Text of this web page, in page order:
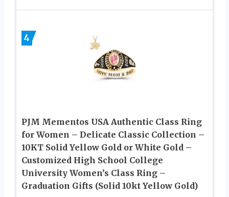
4
PJM Mementos USA Authentic Class Ring
for Women – Delicate Classic Collection –
10KT Solid Yellow Gold or White Gold –
Customized High School College
University Women’s Class Ring –
Graduation Gifts (Solid 10kt Yellow Gold)